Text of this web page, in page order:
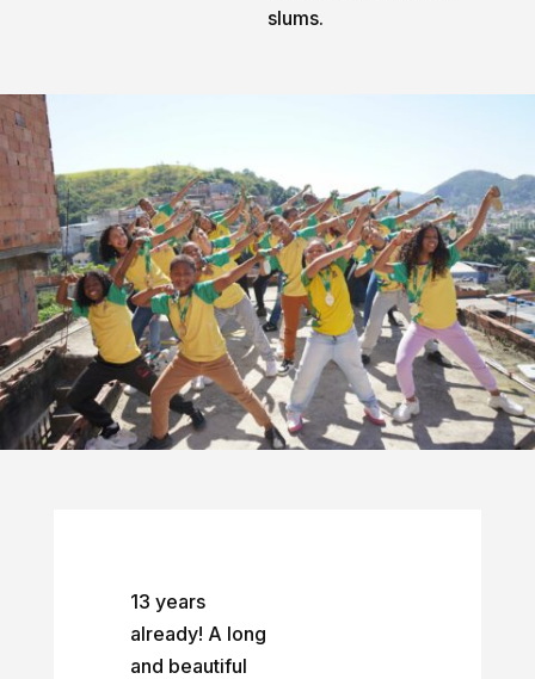
slums.
13 years
already! A long
and beautiful